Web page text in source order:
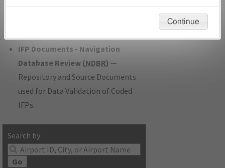
developed/amended procedure
IFP Documents - Navigation
Database Review (NDBR) —
Repository and Source Documents
used for Data Validation of Coded
IFPs.
Search by:
Go
environmental impacts will not be considered.
Continue